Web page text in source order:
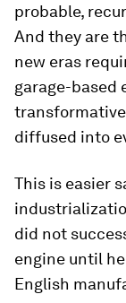
probable,
And they are
new eras
garage-based
diffused into
This is easier
did not
engine until
English